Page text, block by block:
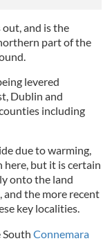
and is the
part of the
levered
Dublin and
including
due to warming,
here, but it is certain
onto the land
and the more recent
key localities.
South Connemara